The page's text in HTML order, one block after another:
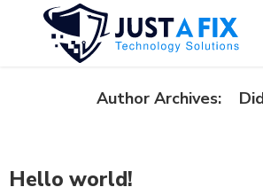
Author Archives:
Hello world!